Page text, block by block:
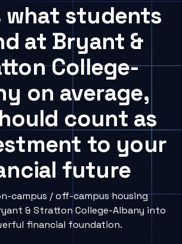
what students
at Bryant &
College-
on average,
count as
to your
future
campus / off-campus housing
& Stratton College-Albany into
financial foundation.